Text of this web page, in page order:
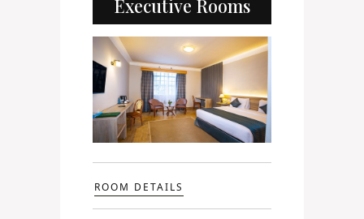
Executive Rooms
ROOM DETAILS